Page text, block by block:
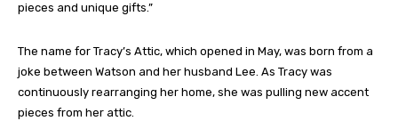
pieces and unique gifts.”
The name for Tracy’s Attic, which opened in May, was born from a
joke between Watson and her husband Lee. As Tracy was
continuously rearranging her home, she was pulling new accent
pieces from her attic.